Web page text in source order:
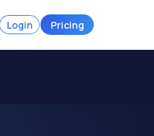
Login Pricing